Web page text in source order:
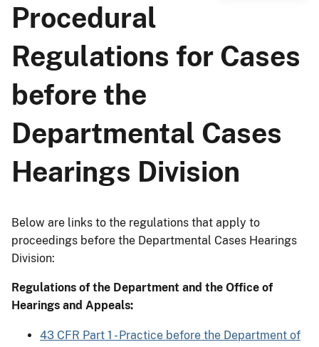
Procedural
Regulations for Cases
before the
Departmental Cases
Hearings Division
Below are links to the regulations that apply to
proceedings before the Departmental Cases Hearings
Division:
Regulations of the Department and the Office of
Hearings and Appeals:
43 CFR Part 1 - Practice before the Department of